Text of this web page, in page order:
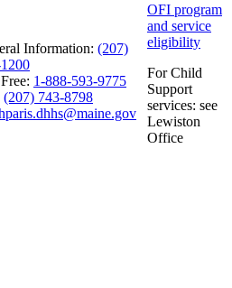
Information: (207)
1-888-593-9775
(207) 743-8798
OFI program
and service
eligibility
For Child
Support
services: see
Lewiston
Office